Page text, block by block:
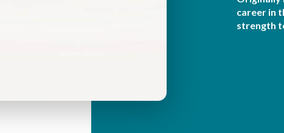
career in
strength